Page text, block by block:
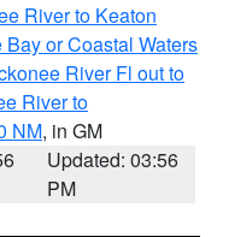
River to Keaton
or Coastal Waters
River Fl out to
River to
NM, in GM
Updated: 03:56
PM